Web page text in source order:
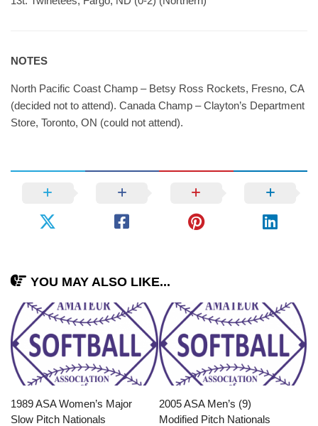
NOTES
North Pacific Coast Champ – Betsy Ross Rockets, Fresno, CA
(decided not to attend). Canada Champ – Clayton’s Department
Store, Toronto, ON (could not attend).
YOU MAY ALSO LIKE...
1989 ASA Women’s Major
Slow Pitch Nationals
2005 ASA Men’s (9)
Modified Pitch Nationals